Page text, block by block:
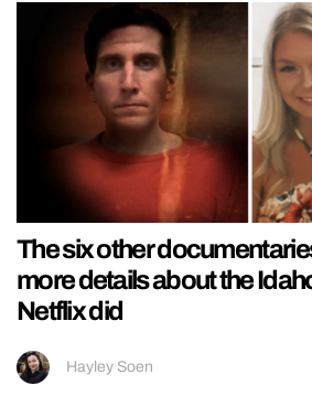
The six other
more details about the
Netflix did
Hayley Soen